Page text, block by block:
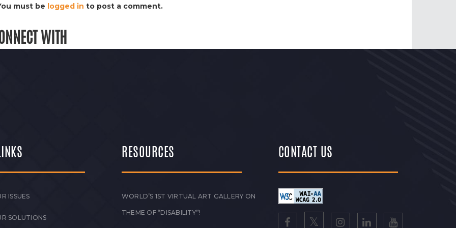
must be logged in to post a comment.
WITH
ISSUES
SOLUTIONS
RESOURCES
WORLD’S 1ST VIRTUAL ART GALLERY ON
THEME OF “DISABILITY”!
CONTACT US